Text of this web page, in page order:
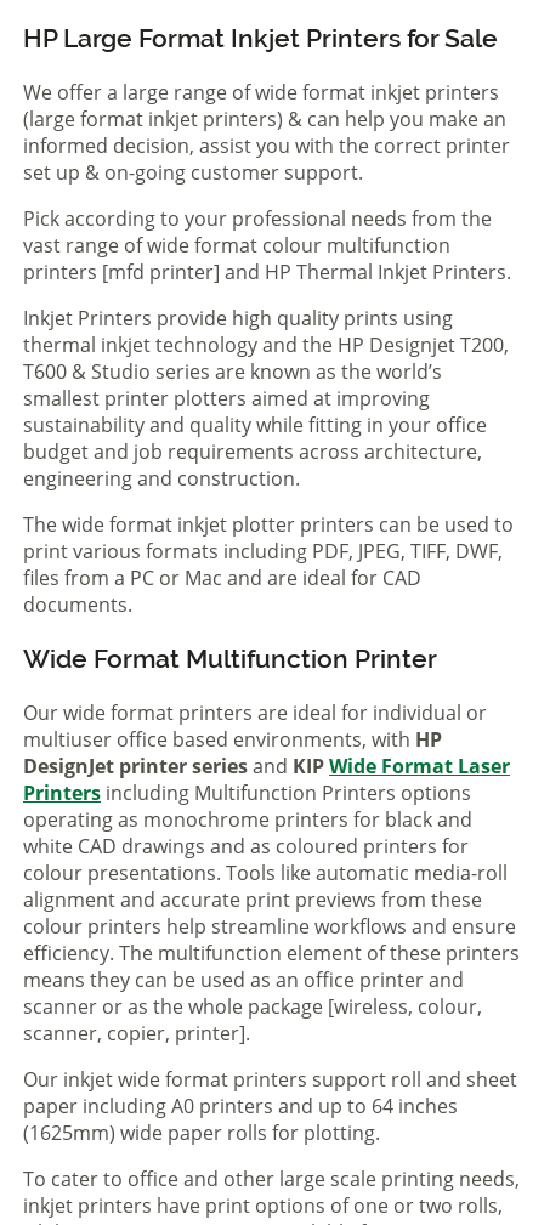
HP Large Format Inkjet Printers for Sale
We offer a large range of wide format inkjet printers
(large format inkjet printers) & can help you make an
informed decision, assist you with the correct printer
set up & on-going customer support.
Pick according to your professional needs from the
vast range of wide format colour multifunction
printers [mfd printer] and HP Thermal Inkjet Printers.
Inkjet Printers provide high quality prints using
thermal inkjet technology and the HP Designjet T200,
T600 & Studio series are known as the world’s
smallest printer plotters aimed at improving
sustainability and quality while fitting in your office
budget and job requirements across architecture,
engineering and construction.
The wide format inkjet plotter printers can be used to
print various formats including PDF, JPEG, TIFF, DWF,
files from a PC or Mac and are ideal for CAD
documents.
Wide Format Multifunction Printer
Our wide format printers are ideal for individual or
multiuser office based environments, with HP
DesignJet printer seriesand KIPWide Format Laser
Printers including Multifunction Printers options
operating as monochrome printers for black and
white CAD drawings and as coloured printers for
colour presentations. Tools like automatic media-roll
alignment and accurate print previews from these
colour printers help streamline workflows and ensure
efficiency. The multifunction element of these printers
means they can be used as an office printer and
scanner or as the whole package [wireless, colour,
scanner, copier, printer].
Our inkjet wide format printers support roll and sheet
paper including A0 printers and up to 64 inches
(1625mm) wide paper rolls for plotting.
To cater to office and other large scale printing needs,
inkjet printers have print options of one or two rolls,